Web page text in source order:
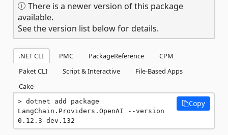
There is a newer version of this package
available.
See the version list below for details.
.NET CLI PMC PackageReference
CPM
Paket CLI
Script & Interactive
File-Based Apps
Cake
dotnet add package
LangChain.Providers.OpenAI --version
0.12.3-dev.132
Copy